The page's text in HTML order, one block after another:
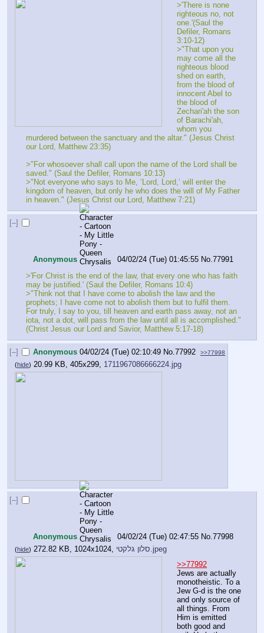
>'There is none
righteous no, not
one.'(Saul the
Defiler, Romans
3:10-12)
>"That upon you
may come all the
righteous blood
shed on earth,
from the blood of
innocent Abel to
the blood of
Zechari'ah the son
of Barachi'ah,
whom you
murdered between the sanctuary and the altar." (Jesus Christ
our Lord, Matthew 23:35)
>"For whosoever shall call upon the name of the Lord shall be
saved." (Saul the Defiler, Romans 10:13)
>"Not everyone who says to Me, ‘Lord, Lord,’ will enter the
kingdom of heaven, but only he who does the will of My Father
in heaven." (Jesus Christ our Lord, Matthew 7:21)
[–]
Anonymous 04/02/24 (Tue) 01:45:55 No.77991
>'For Christ is the end of the law, that every one who has faith
may be justified.' (Saul the Defiler, Romans 10:4)
>"Think not that I have come to abolish the law and the
prophets; I have come not to abolish them but to fulfil them.
For truly, I say to you, till heaven and earth pass away, not an
iota, not a dot, will pass from the law until all is accomplished."
(Christ Jesus our Lord and Savior, Matthew 5:17-18)
[–] Anonymous 04/02/24 (Tue) 02:10:49 No.77992 >>77998
(hide) 20.99 KB, 405x299, 1711967086666224.jpg
[–]
Anonymous 04/02/24 (Tue) 02:47:55 No.77998
(hide) 272.82 KB, 1024x1024,
סלון גלקטי.jpeg
>>77992
Jews are actually
monotheistic. To a
Jew G-d is the one
and only source of
all things. From
Him is emitted
both good and